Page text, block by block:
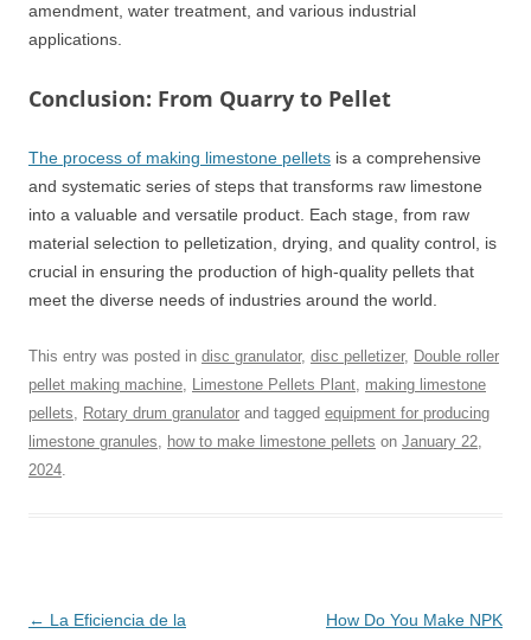
amendment, water treatment, and various industrial
applications.
Conclusion: From Quarry to Pellet
The process of making limestone pellets is a comprehensive
and systematic series of steps that transforms raw limestone
into a valuable and versatile product. Each stage, from raw
material selection to pelletization, drying, and quality control, is
crucial in ensuring the production of high-quality pellets that
meet the diverse needs of industries around the world.
This entry was posted in disc granulator, disc pelletizer, Double roller
pellet making machine, Limestone Pellets Plant, making limestone
pellets, Rotary drum granulator and tagged equipment for producing
limestone granules, how to make limestone pellets on January 22,
2024.
Post
← La Eficiencia de la
How Do You Make NPK